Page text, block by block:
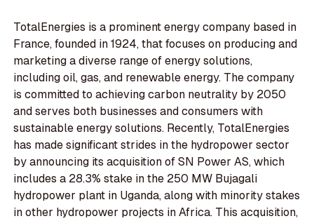
TotalEnergies is a prominent energy company based in
France, founded in 1924, that focuses on producing and
marketing a diverse range of energy solutions,
including oil, gas, and renewable energy. The company
is committed to achieving carbon neutrality by 2050
and serves both businesses and consumers with
sustainable energy solutions. Recently, TotalEnergies
has made significant strides in the hydropower sector
by announcing its acquisition of SN Power AS, which
includes a 28.3% stake in the 250 MW Bujagali
hydropower plant in Uganda, along with minority stakes
in other hydropower projects in Africa. This acquisition,